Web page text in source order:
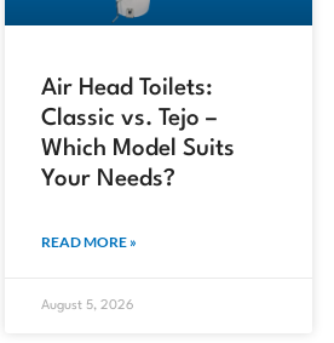
Air Head Toilets:
Classic vs. Tejo –
Which Model Suits
Your Needs?
READ MORE »
August 5, 2026